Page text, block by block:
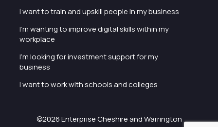
I want to train and upskill people in my business
I'm wanting to improve digital skills within my
workplace
I'm looking for investment support for my
business
I want to work with schools and colleges
©2026 Enterprise Cheshire and Warrington